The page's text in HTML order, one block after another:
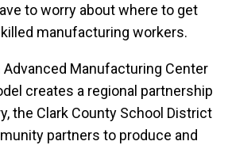
to worry about where to get
manufacturing workers.
Advanced Manufacturing Center
creates a regional partnership
the Clark County School District
partners to produce and